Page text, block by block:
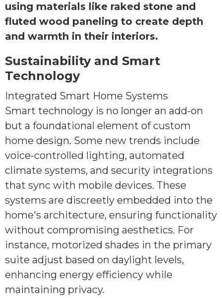
using materials like raked stone and
fluted wood paneling to create depth
and warmth in their interiors.
Sustainability and Smart
Technology
Integrated Smart Home Systems
Smart technology is no longer an add-on
but a foundational element of custom
home design. Some new trends include
voice-controlled lighting, automated
climate systems, and security integrations
that sync with mobile devices. These
systems are discreetly embedded into the
home's architecture, ensuring functionality
without compromising aesthetics. For
instance, motorized shades in the primary
suite adjust based on daylight levels,
enhancing energy efficiency while
maintaining privacy.